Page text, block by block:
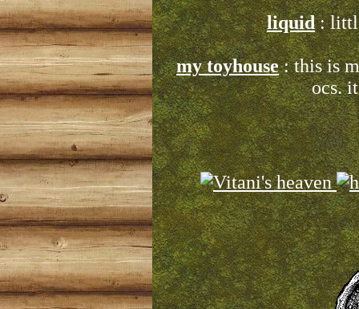
liquid:
my toyhouse: this is
ocs.